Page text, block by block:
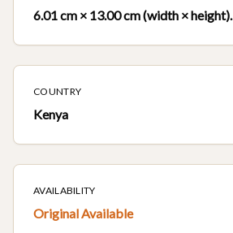
6.01 cm × 13.00 cm (width × height).
COUNTRY
Kenya
AVAILABILITY
Original Available